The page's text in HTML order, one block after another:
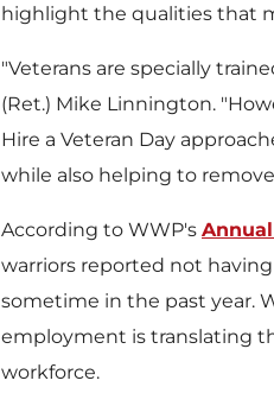
highlight the qualities that
"Veterans are specially
(Ret.) Mike Linnington.
Hire a Veteran Day
while also helping to
According to WWP's
warriors reported not
sometime in the past year.
employment is translating
workforce.